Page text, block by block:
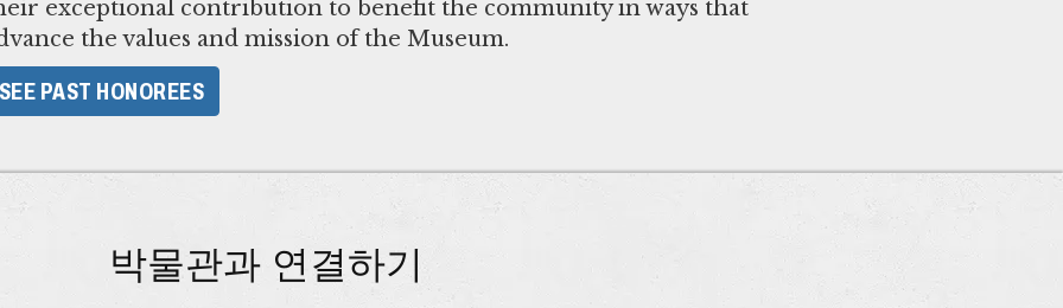
exceptional contribution to benefit the community in ways that
the values and mission of the Museum.
PAST HONOREES​
박물관과 연결하기